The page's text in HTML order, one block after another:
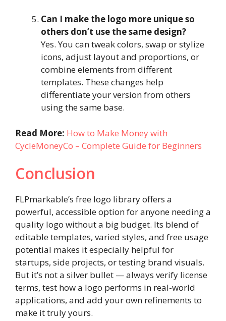
Can I make the logo more unique so
others don’t use the same design?
Yes. You can tweak colors, swap or stylize
icons, adjust layout and proportions, or
combine elements from different
templates. These changes help
differentiate your version from others
using the same base.
Read More: How to Make Money with
CycleMoneyCo – Complete Guide for Beginners
Conclusion
FLPmarkable’s free logo library offers a
powerful, accessible option for anyone needing a
quality logo without a big budget. Its blend of
editable templates, varied styles, and free usage
potential makes it especially helpful for
startups, side projects, or testing brand visuals.
But it’s not a silver bullet — always verify license
terms, test how a logo performs in real-world
applications, and add your own refinements to
make it truly yours.